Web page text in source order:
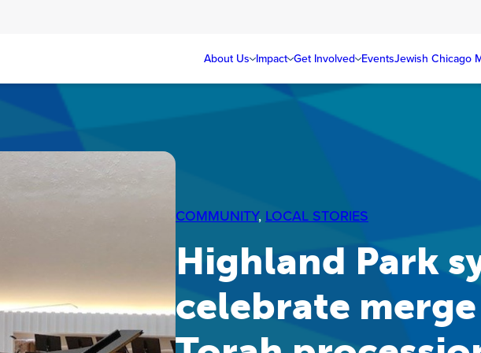
About Us Impact Get Involved EventsJewish Chicago
COMMUNITY, LOCAL STORIES
Highland Park
celebrate